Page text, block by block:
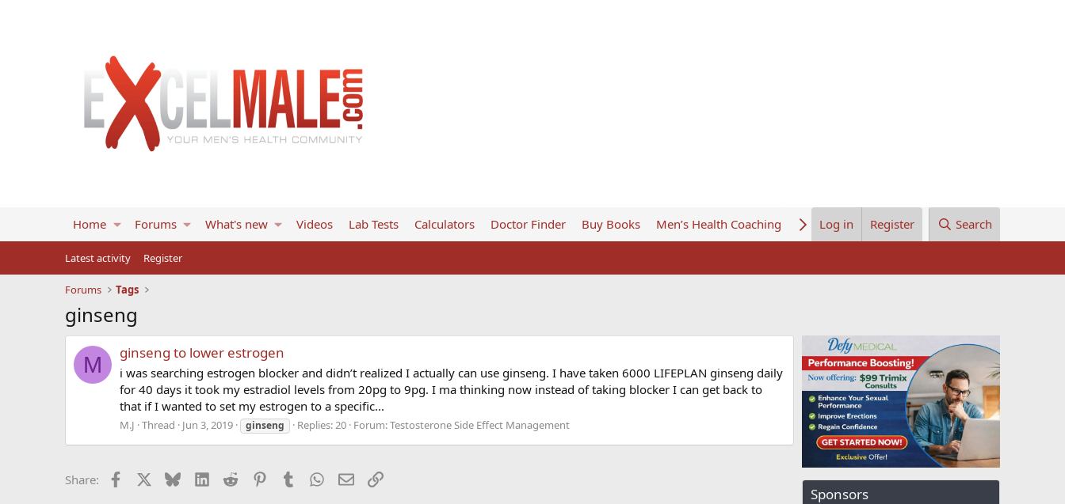
Home Forums What's new Videos Lab Tests Calculators Doctor Finder Buy Books Men’s Health Coaching About Us
Log in Register Search
Latest activity Register
Forums Tags
ginseng
M ginseng to lower estrogen
i was searching estrogen blocker and didn’t realized I actually can use ginseng. I have taken 6000 LIFEPLAN ginseng daily
for 40 days it took my estradiol levels from 20pg to 9pg. I ma thinking now instead of taking blocker I can get back to
that if I wanted to set my estrogen to a specific...
M.J Thread Jun 3, 2019 ginseng Replies: 20 Forum:Testosterone Side Effect Management
Share: Facebook BlueskyLinkedInReddit PinterestTumblr WhatsApp
EmailLink
Sponsors